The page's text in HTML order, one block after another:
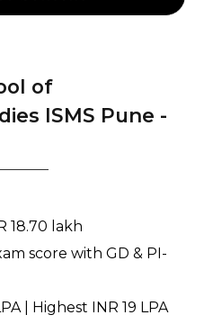
of
ISMS Pune -
18.70 lakh
score with GD & PI-
| Highest INR 19 LPA